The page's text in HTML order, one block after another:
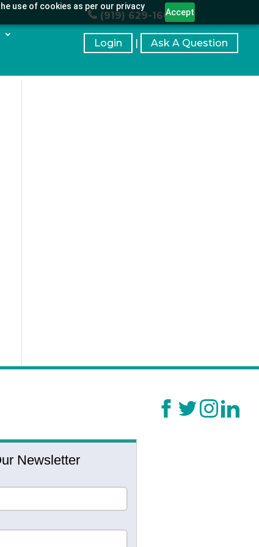
use of cookies as per our privacy
Accept
(919) 629-1664
Login | Ask A Question
Newsletter